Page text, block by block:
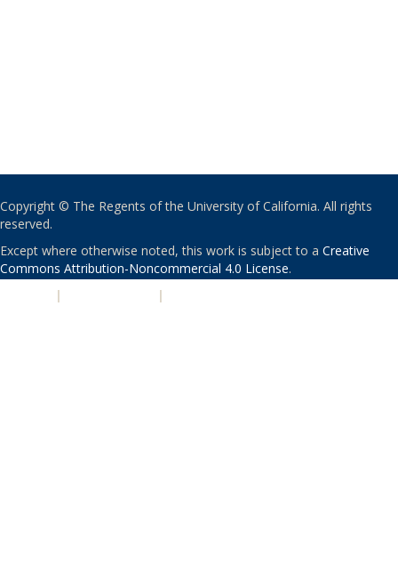
Copyright © The Regents of the University of California. All rights
reserved.
Except where otherwise noted, this work is subject to a Creative
Commons Attribution-Noncommercial 4.0 License.
| |